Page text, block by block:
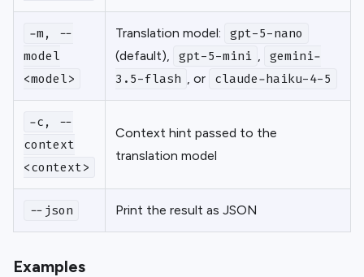
-m, --
model
<model>
Translation model: gpt-5-nano
(default), gpt-5-mini ,
gemini-
3.5-flash , or claude-haiku-4-5
-c, --
context
<context>
Context hint passed to the
translation model
--json Print the result as JSON
Examples